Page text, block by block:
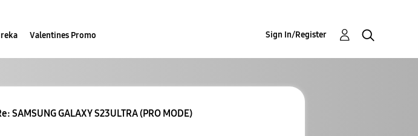
Valentines Promo Sign In/Register
SAMSUNG GALAXY S23ULTRA (PRO MODE)